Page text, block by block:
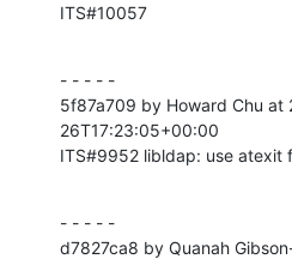
ITS#10057
- - - - -
5f87a709 by Howard Chu
26T17:23:05+00:00
ITS#9952 libldap: use atexit
- - - - -
d7827ca8 by Quanah